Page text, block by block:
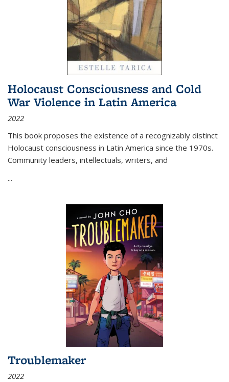
Holocaust Consciousness and Cold
War Violence in Latin America
2022
This book proposes the existence of a recognizably distinct
Holocaust consciousness in Latin America since the 1970s.
Community leaders, intellectuals, writers, and
...
Troublemaker
2022